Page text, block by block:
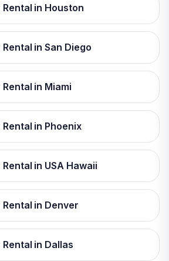
in Houston
in San Diego
in Miami
in Phoenix
in USA Hawaii
in Denver
in Dallas